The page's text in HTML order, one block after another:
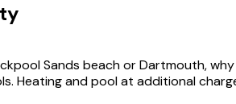
Sands beach or Dartmouth,
Heating and pool at additional